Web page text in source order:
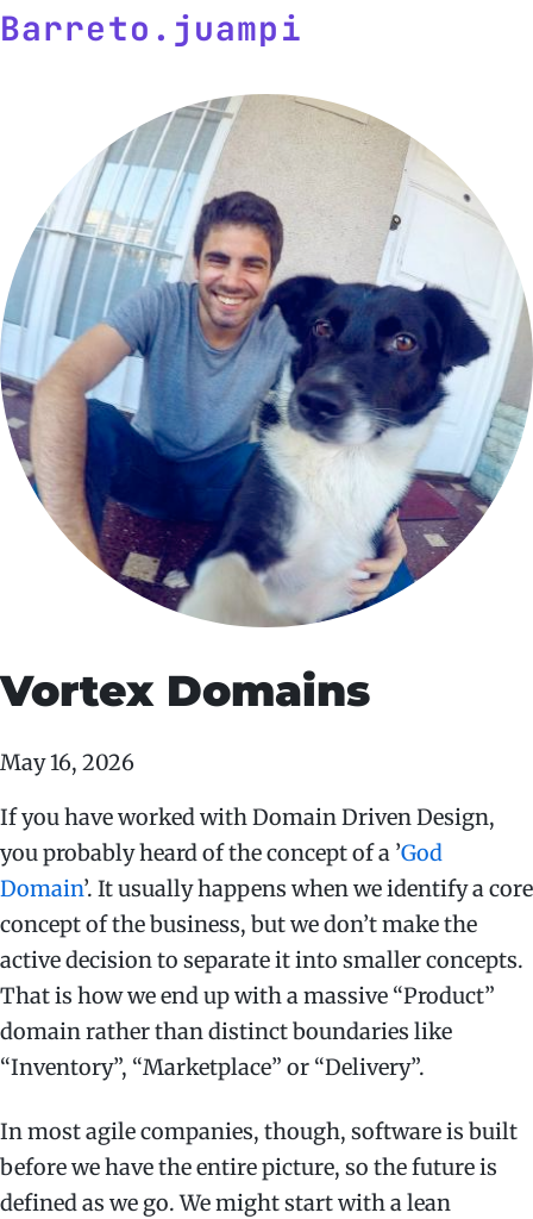
Barreto . juampi
Vortex Domains
May 16, 2026
If you have worked with Domain Driven Design,
you probably heard of the concept of a ’God
Domain’. It usually happens when we identify a core
concept of the business, but we don’t make the
active decision to separate it into smaller concepts.
That is how we end up with a massive “Product”
domain rather than distinct boundaries like
“Inventory”, “Marketplace” or “Delivery”.
In most agile companies, though, software is built
before we have the entire picture, so the future is
defined as we go. We might start with a lean